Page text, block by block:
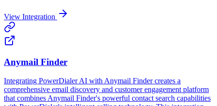
View Integration
Anymail Finder
Integrating PowerDialer AI with Anymail Finder creates a
comprehensive email discovery and customer engagement platform
that combines Anymail Finder's powerful contact search capabilities